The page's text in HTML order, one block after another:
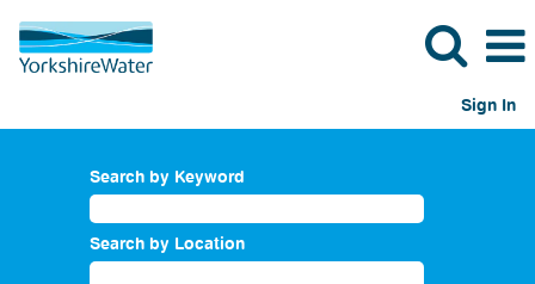
Sign In
Search by Keyword
Search by Location